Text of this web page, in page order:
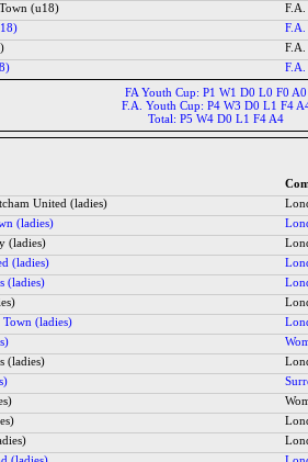
(u18)
FA Youth Cup: P1 W1 D0 L0 F0 A0
F.A. Youth Cup: P4 W3 D0 L1 F4
Total: P5 W4 D0 L1 F4 A4
United (ladies)
(ladies)
(ladies)
(ladies)
(ladies)
(ladies)
(ladies)